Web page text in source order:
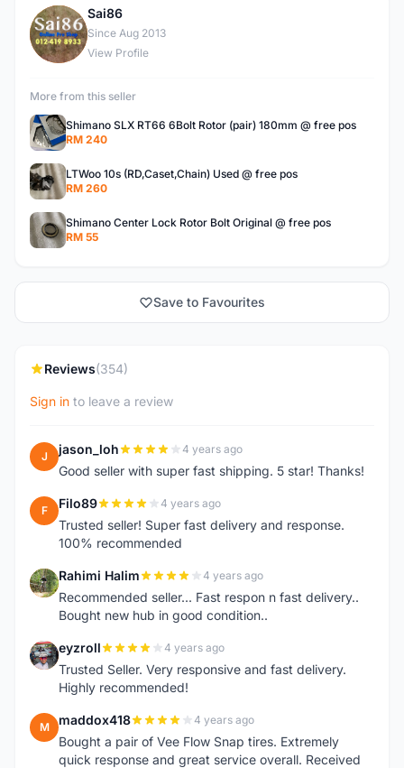
S
Sai86
Since Aug 2013
View Profile
More from this seller
Shimano SLX RT66 6Bolt Rotor (pair) 180mm @ free pos
RM 240
LTWoo 10s (RD,Caset,Chain) Used @ free pos
RM 260
Shimano Center Lock Rotor Bolt Original @ free pos
RM 55
Save to Favourites
Reviews(354)
Sign in to leave a review
J jason_loh 4 years ago
Good seller with super fast shipping. 5 star! Thanks!
F Filo89 4 years ago
Trusted seller! Super fast delivery and response.
100% recommended
R Rahimi Halim 4 years ago
Recommended seller... Fast respon n fast delivery..
Bought new hub in good condition..
E eyzroll 4 years ago
Trusted Seller. Very responsive and fast delivery.
Highly recommended!
M maddox418 4 years ago
Bought a pair of Vee Flow Snap tires. Extremely
quick response and great service overall. Received